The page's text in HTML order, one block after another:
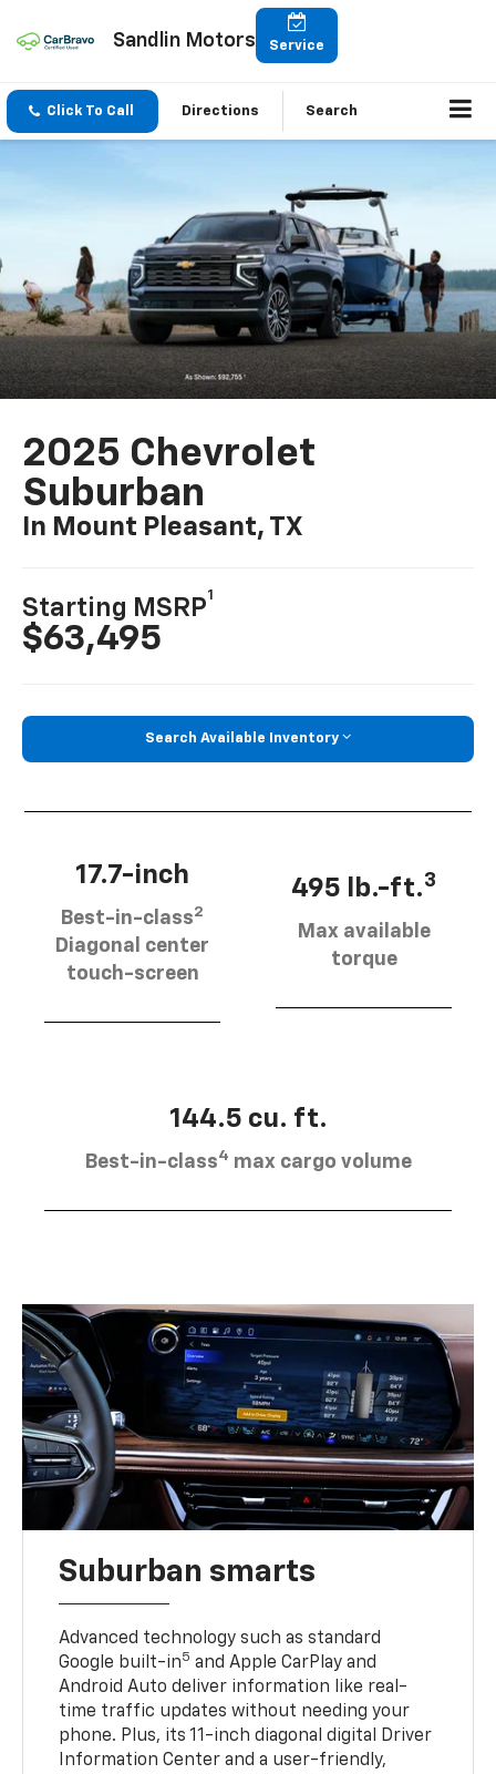
Sandlin Motors Service
Click To Call Directions Search
2025 Chevrolet
Suburban
In Mount Pleasant, TX
Starting MSRP
1
$63,495
Search Available Inventory
17.7-inch
Best-in-class2
Diagonal center
touch-screen
495 lb.-ft.3
Max available
torque
144.5 cu. ft.
Best-in-class4 max cargo volume
Suburban smarts
Advanced technology such as standard
Google built-in5 and Apple CarPlay and
Android Auto deliver information like real-
time traffic updates without needing your
phone. Plus, its 11-inch diagonal digital Driver
Information Center and a user-friendly,